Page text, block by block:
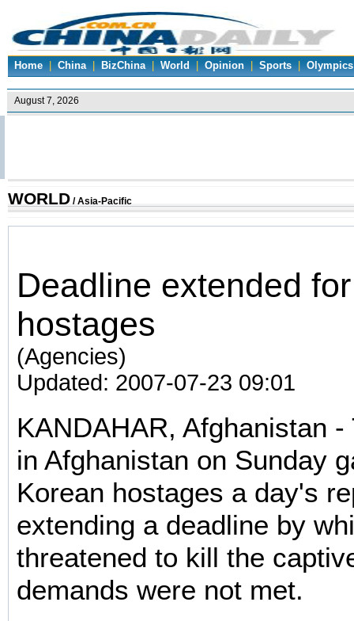
Home | China | BizChina | World | Opinion | Sports | Olympics
WORLD /Asia-Pacific
Deadline extended
hostages
(Agencies)
Updated: 2007-07-23 09:01
KANDAHAR, Afghanistan -
in Afghanistan on Sunday
Korean hostages a day's
extending a deadline by
threatened to kill the
demands were not met.